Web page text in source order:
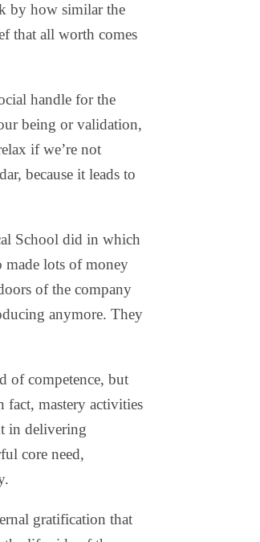
by how similar the
that all worth comes
handle for the
being or validation,
if we’re not
because it leads to
School did in which
made lots of money
of the company
anymore. They
of competence, but
mastery activities
in delivering
core need,
gratification that